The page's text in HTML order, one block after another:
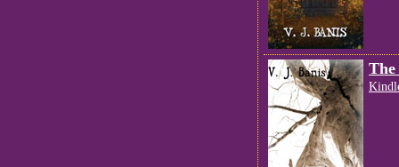
The